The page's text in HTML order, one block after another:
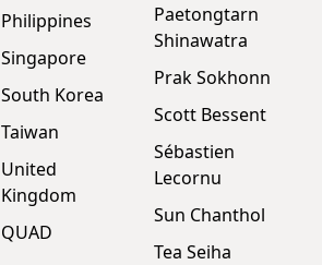
Philippines
Singapore
South Korea
Taiwan
United
Kingdom
QUAD
Paetongtarn
Shinawatra
Prak Sokhonn
Scott Bessent
Sébastien
Lecornu
Sun Chanthol
Tea Seiha